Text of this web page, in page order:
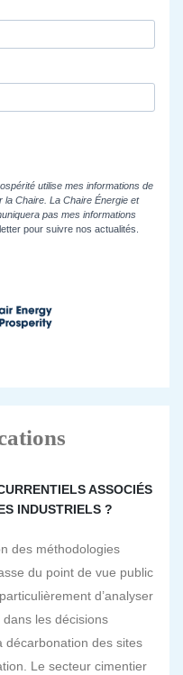
utilise mes informations de
Chaire. La Chaire Énergie et
pas mes informations
pour suivre nos actualités.
ASSOCIÉS
INDUSTRIELS ?
des méthodologies
du point de vue public
d’analyser
les décisions
décarbonation des sites
Le secteur cimentier